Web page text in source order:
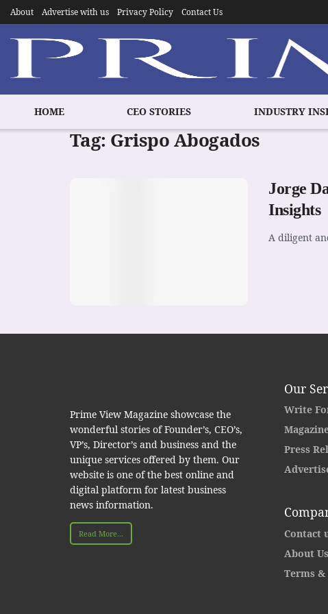
About Advertise with us Privacy Policy Contact Us
HOME CEO STORIES INDUSTRY
Tag: Grispo Abogados
Jorge
Insights
A diligent
Prime View Magazine showcase the
wonderful stories of Founder’s, CEO’s,
VP’s, Director’s and business and the
unique services offered by them. Our
website is one of the best online and
digital platform for latest business
news information.
Read More...
Our
Write
Press
Contact
About Us
Terms